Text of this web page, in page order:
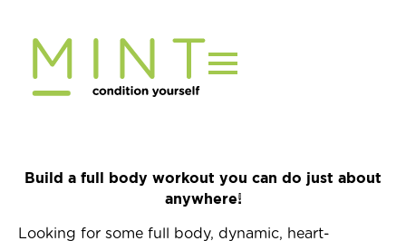
content
Build a full body workout you can do just about
anywhere!
Looking for some full body, dynamic, heart-